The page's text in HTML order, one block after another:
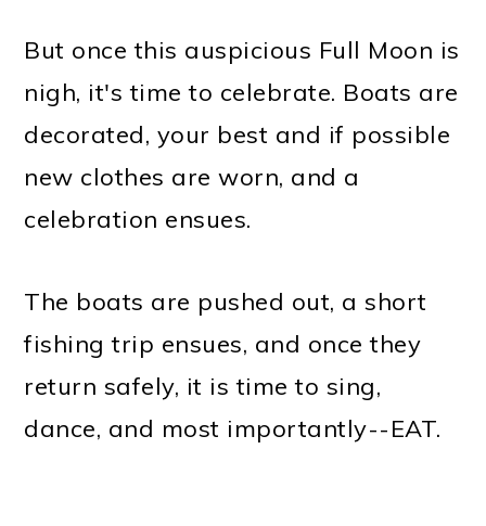
But once this auspicious Full Moon is
nigh, it's time to celebrate. Boats are
decorated, your best and if possible
new clothes are worn, and a
celebration ensues.
The boats are pushed out, a short
fishing trip ensues, and once they
return safely, it is time to sing,
dance, and most importantly--EAT.